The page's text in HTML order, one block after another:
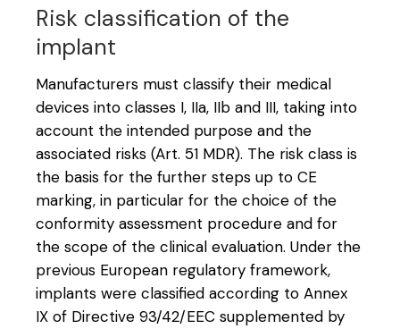
Risk classification of the
implant
Manufacturers must classify their medical
devices into classes I, IIa, IIb and III, taking into
account the intended purpose and the
associated risks (Art. 51 MDR). The risk class is
the basis for the further steps up to CE
marking, in particular for the choice of the
conformity assessment procedure and for
the scope of the clinical evaluation. Under the
previous European regulatory framework,
implants were classified according to Annex
IX of Directive 93/42/EEC supplemented by